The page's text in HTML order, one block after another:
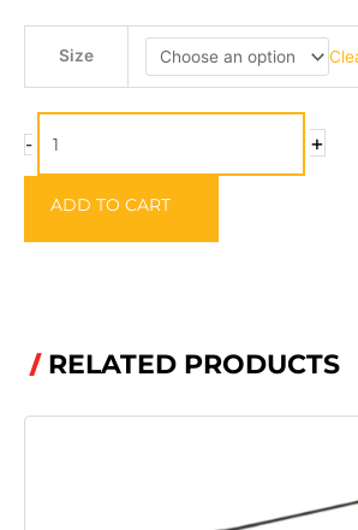
Size
- +
ADD TO CART
/ RELATED PRODUCTS